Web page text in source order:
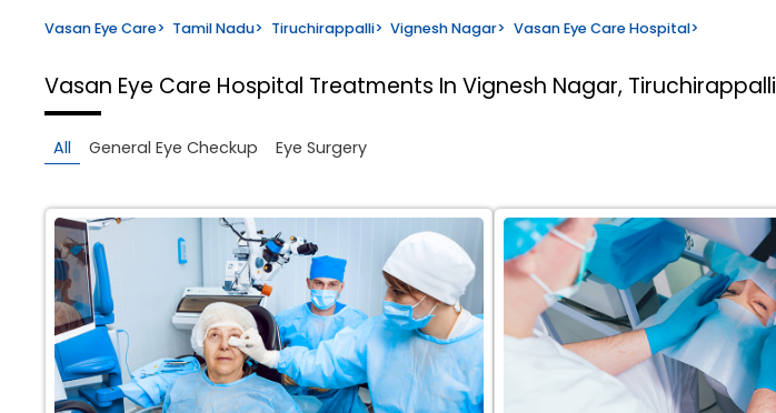
Vasan Eye Care> Tamil Nadu> Tiruchirappalli> Vignesh Nagar> Vasan Eye Care Hospital>
Vasan Eye Care Hospital Treatments In Vignesh Nagar, Tiruchirappalli
All General Eye Checkup Eye Surgery